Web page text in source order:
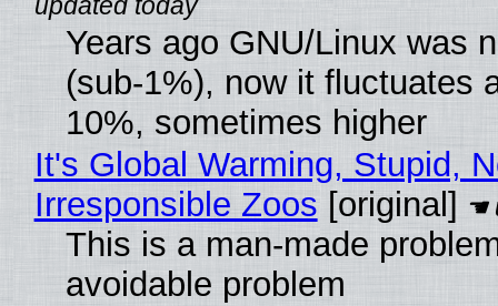
Years ago GNU/Linux was
(sub-1%), now it fluctuates
10%, sometimes higher
It's Global Warming, Stupid,
Irresponsible Zoos [original]
This is a man-made
avoidable problem